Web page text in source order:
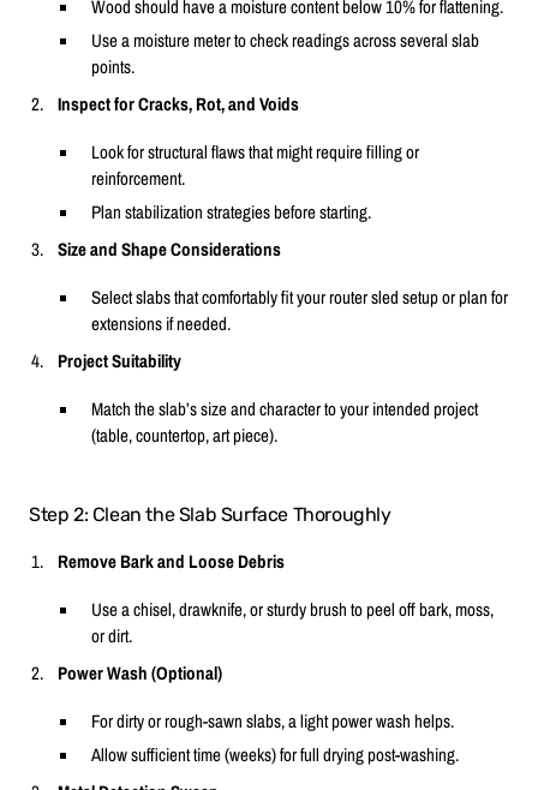
Wood should have a moisture content below 10% for flattening.
Use a moisture meter to check readings across several slab
points.
Inspect for Cracks, Rot, and Voids
Look for structural flaws that might require filling or
reinforcement.
Plan stabilization strategies before starting.
Size and Shape Considerations
Select slabs that comfortably fit your router sled setup or plan for
extensions if needed.
Project Suitability
Match the slab’s size and character to your intended project
(table, countertop, art piece).
Step 2: Clean the Slab Surface Thoroughly
Remove Bark and Loose Debris
Use a chisel, drawknife, or sturdy brush to peel off bark, moss,
or dirt.
Power Wash (Optional)
For dirty or rough-sawn slabs, a light power wash helps.
Allow sufficient time (weeks) for full drying post-washing.